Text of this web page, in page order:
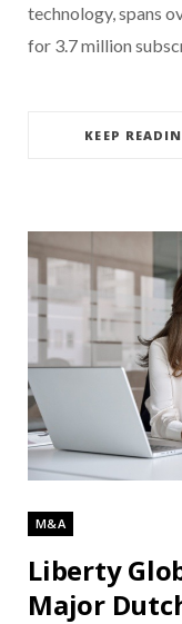
technology, spans
for 3.7 million
KEEP
M&A
Liberty
Major